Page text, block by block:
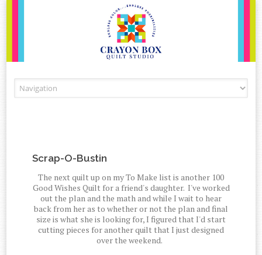
Scrap-O-Bustin
The next quilt up on my To Make list is another 100
Good Wishes Quilt for a friend's daughter. I've worked
out the plan and the math and while I wait to hear
back from her as to whether or not the plan and final
size is what she is looking for, I figured that I'd start
cutting pieces for another quilt that I just designed
over the weekend.